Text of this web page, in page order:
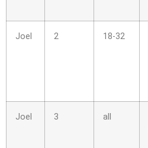
Joel 2 18-32
Joel 3 all